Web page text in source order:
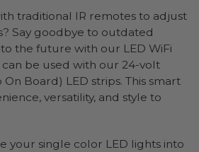
traditional IR remotes to adjust
Say goodbye to outdated
the future with our LED WiFi
be used with our 24-volt
On Board) LED strips. This smart
versatility, and style to
your single color LED lights into